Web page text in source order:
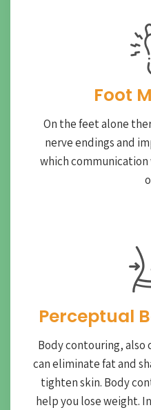
Foot
On the feet alone
nerve endings and
which communication
Perceptual
Body contouring, also
can eliminate fat and
tighten skin. Body
help you lose weight.